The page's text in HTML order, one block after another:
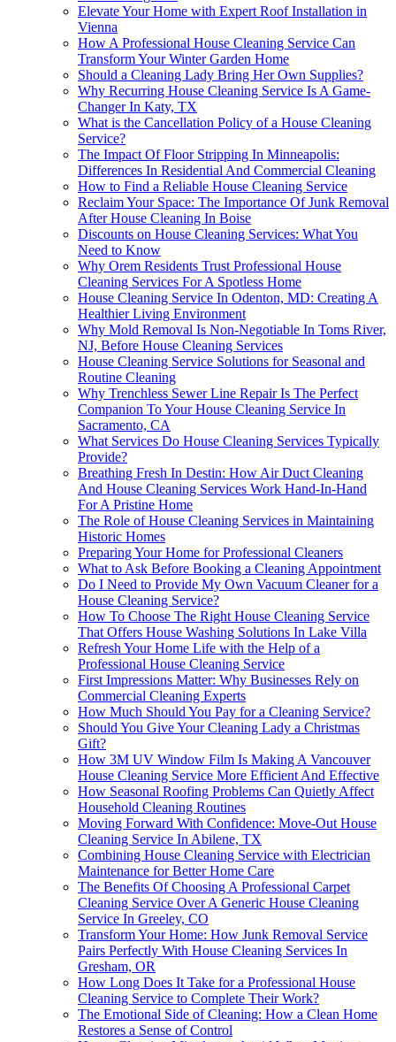
Elevate Your Home with Expert Roof Installation in
Vienna
How A Professional House Cleaning Service Can
Transform Your Winter Garden Home
Should a Cleaning Lady Bring Her Own Supplies?
Why Recurring House Cleaning Service Is A Game-
Changer In Katy, TX
What is the Cancellation Policy of a House Cleaning
Service?
The Impact Of Floor Stripping In Minneapolis:
Differences In Residential And Commercial Cleaning
How to Find a Reliable House Cleaning Service
Reclaim Your Space: The Importance Of Junk Removal
After House Cleaning In Boise
Discounts on House Cleaning Services: What You
Need to Know
Why Orem Residents Trust Professional House
Cleaning Services For A Spotless Home
House Cleaning Service In Odenton, MD: Creating A
Healthier Living Environment
Why Mold Removal Is Non-Negotiable In Toms River,
NJ, Before House Cleaning Services
House Cleaning Service Solutions for Seasonal and
Routine Cleaning
Why Trenchless Sewer Line Repair Is The Perfect
Companion To Your House Cleaning Service In
Sacramento, CA
What Services Do House Cleaning Services Typically
Provide?
Breathing Fresh In Destin: How Air Duct Cleaning
And House Cleaning Services Work Hand-In-Hand
For A Pristine Home
The Role of House Cleaning Services in Maintaining
Historic Homes
Preparing Your Home for Professional Cleaners
What to Ask Before Booking a Cleaning Appointment
Do I Need to Provide My Own Vacuum Cleaner for a
House Cleaning Service?
How To Choose The Right House Cleaning Service
That Offers House Washing Solutions In Lake Villa
Refresh Your Home Life with the Help of a
Professional House Cleaning Service
First Impressions Matter: Why Businesses Rely on
Commercial Cleaning Experts
How Much Should You Pay for a Cleaning Service?
Should You Give Your Cleaning Lady a Christmas
Gift?
How 3M UV Window Film Is Making A Vancouver
House Cleaning Service More Efficient And Effective
How Seasonal Roofing Problems Can Quietly Affect
Household Cleaning Routines
Moving Forward With Confidence: Move-Out House
Cleaning Service In Abilene, TX
Combining House Cleaning Service with Electrician
Maintenance for Better Home Care
The Benefits Of Choosing A Professional Carpet
Cleaning Service Over A Generic House Cleaning
Service In Greeley, CO
Transform Your Home: How Junk Removal Service
Pairs Perfectly With House Cleaning Services In
Gresham, OR
How Long Does It Take for a Professional House
Cleaning Service to Complete Their Work?
The Emotional Side of Cleaning: How a Clean Home
Restores a Sense of Control